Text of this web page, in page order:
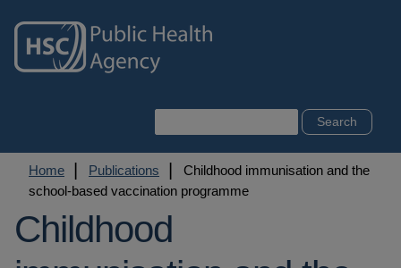
main
content
Breadcrumb
Home Publications
Childhood immunisation and the
school-based vaccination programme
Childhood